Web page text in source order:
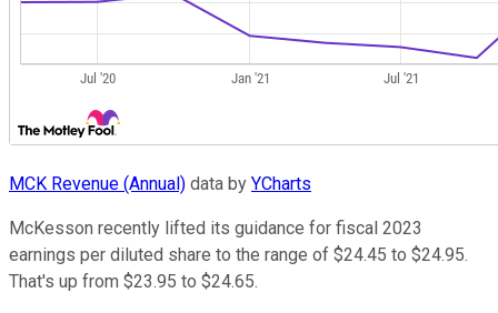
MCK Revenue (Annual) data by YCharts
McKesson recently lifted its guidance for fiscal 2023
earnings per diluted share to the range of $24.45 to $24.95.
That's up from $23.95 to $24.65.